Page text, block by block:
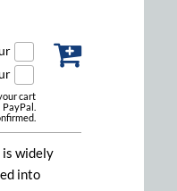
cart
is widely
into